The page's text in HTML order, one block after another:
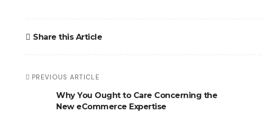
Share this Article
PREVIOUS ARTICLE
Why You Ought to Care Concerning the
New eCommerce Expertise